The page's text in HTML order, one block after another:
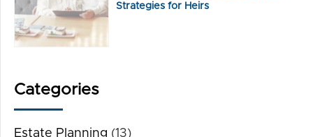
Strategies for Heirs
Categories
Estate Planning (13)